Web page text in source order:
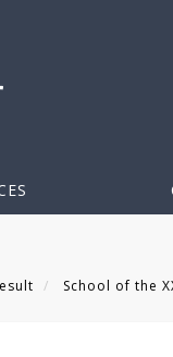
School of the